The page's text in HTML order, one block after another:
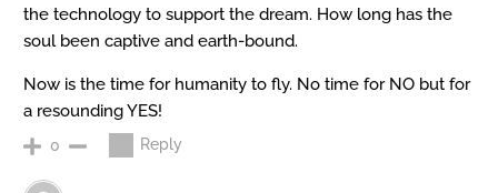
the technology to support the dream. How long has the
soul been captive and earth-bound.
Now is the time for humanity to fly. No time for NO but for
a resounding YES!
0 Reply